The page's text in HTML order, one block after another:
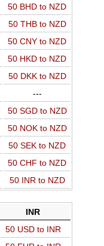
50 BHD to NZD
50 THB to NZD
50 CNY to NZD
50 HKD to NZD
50 DKK to NZD
---
50 SGD to NZD
50 NOK to NZD
50 SEK to NZD
50 CHF to NZD
50 INR to NZD
INR
50 USD to INR